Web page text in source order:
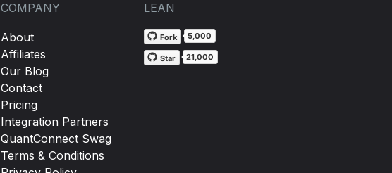
COMPANY
About
Affiliates
Our Blog
Contact
Pricing
Integration Partners
QuantConnect Swag
Terms & Conditions
LEAN
Fork 5,000
Star 21,000